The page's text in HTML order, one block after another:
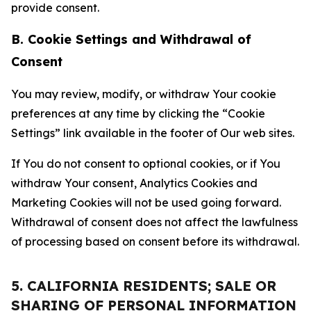
provide consent.
B. Cookie Settings and Withdrawal of
Consent
You may review, modify, or withdraw Your cookie
preferences at any time by clicking the “Cookie
Settings” link available in the footer of Our web sites.
If You do not consent to optional cookies, or if You
withdraw Your consent, Analytics Cookies and
Marketing Cookies will not be used going forward.
Withdrawal of consent does not affect the lawfulness
of processing based on consent before its withdrawal.
5. CALIFORNIA RESIDENTS; SALE OR
SHARING OF PERSONAL INFORMATION